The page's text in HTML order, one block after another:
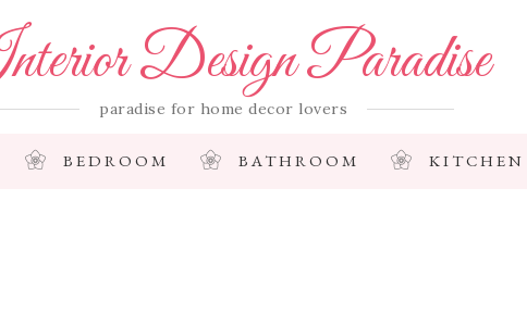
Design Paradise
paradise for home decor lovers
BEDROOM BATHROOM KITCHEN